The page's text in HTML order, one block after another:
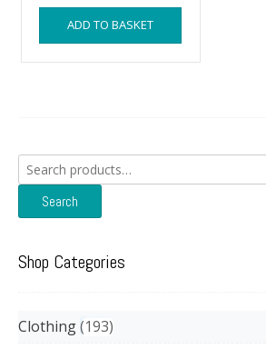
ADD TO BASKET
Search
for:
Search
Shop Categories
Clothing 193